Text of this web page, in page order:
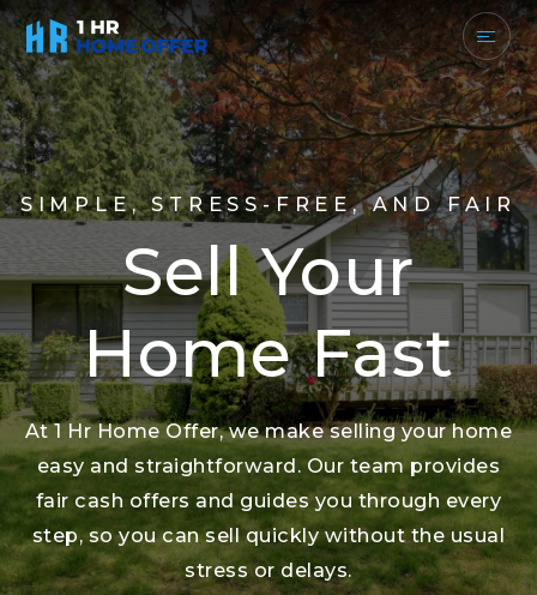
SIMPLE, STRESS-FREE, AND FAIR
Sell Your
Home Fast
At 1 Hr Home Offer, we make selling your home
easy and straightforward. Our team provides
fair cash offers and guides you through every
step, so you can sell quickly without the usual
stress or delays.